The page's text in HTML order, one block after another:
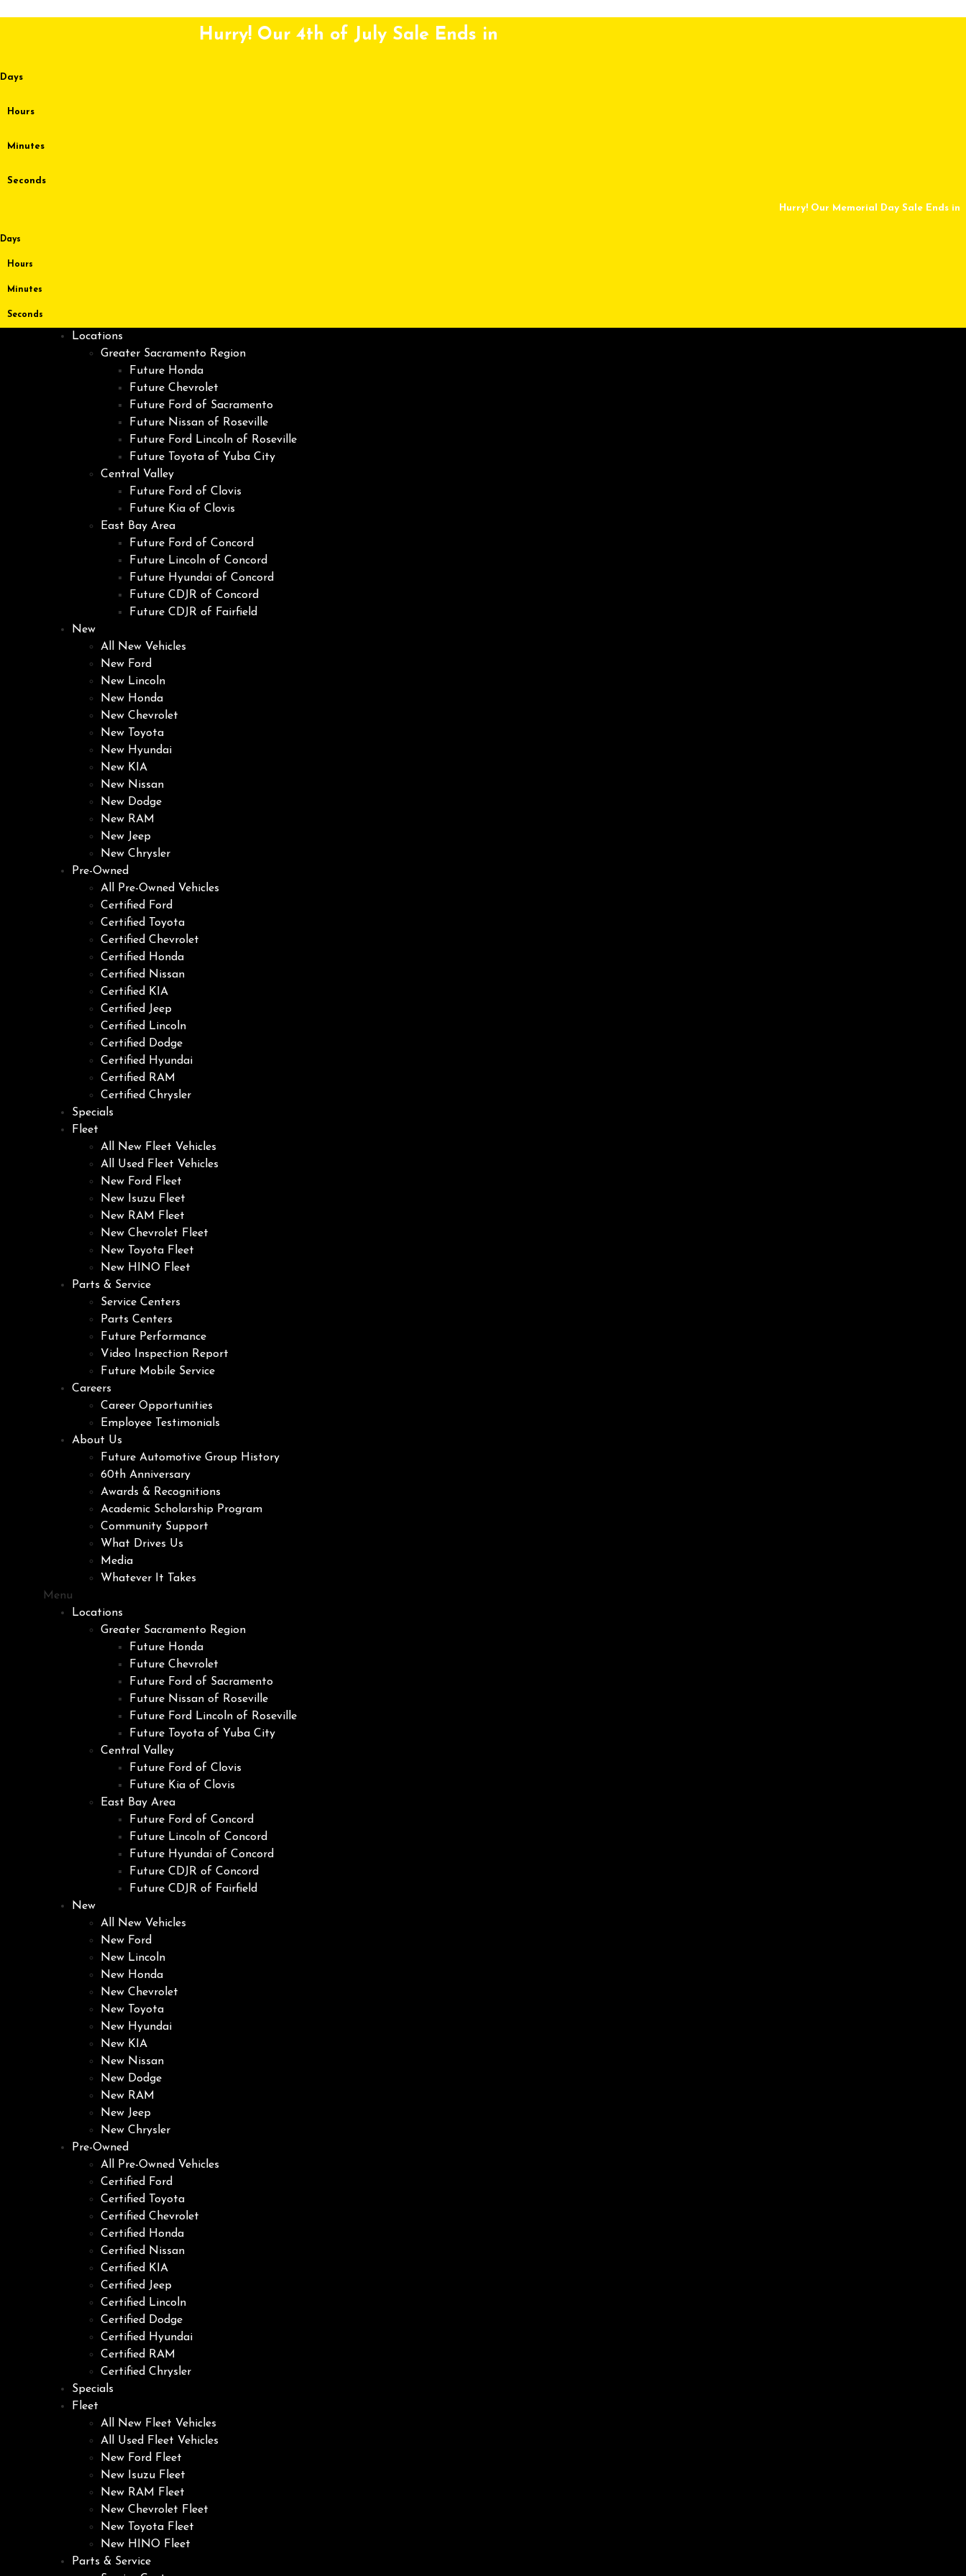
Hurry! Our 4th of July Sale Ends in
Days
Hours
Minutes
Seconds
Hurry! Our Memorial Day Sale Ends in
Days
Hours
Minutes
Seconds
Locations
Greater Sacramento Region
Future Honda
Future Chevrolet
Future Ford of Sacramento
Future Nissan of Roseville
Future Ford Lincoln of Roseville
Future Toyota of Yuba City
Central Valley
Future Ford of Clovis
Future Kia of Clovis
East Bay Area
Future Ford of Concord
Future Lincoln of Concord
Future Hyundai of Concord
Future CDJR of Concord
Future CDJR of Fairfield
New
All New Vehicles
New Ford
New Lincoln
New Honda
New Chevrolet
New Toyota
New Hyundai
New KIA
New Nissan
New Dodge
New RAM
New Jeep
New Chrysler
Pre-Owned
All Pre-Owned Vehicles
Certified Ford
Certified Toyota
Certified Chevrolet
Certified Honda
Certified Nissan
Certified KIA
Certified Jeep
Certified Lincoln
Certified Dodge
Certified Hyundai
Certified RAM
Certified Chrysler
Specials
Fleet
All New Fleet Vehicles
All Used Fleet Vehicles
New Ford Fleet
New Isuzu Fleet
New RAM Fleet
New Chevrolet Fleet
New Toyota Fleet
New HINO Fleet
Parts & Service
Service Centers
Parts Centers
Future Performance
Video Inspection Report
Future Mobile Service
Careers
Career Opportunities
Employee Testimonials
About Us
Future Automotive Group History
60th Anniversary
Awards & Recognitions
Academic Scholarship Program
Community Support
What Drives Us
Media
Whatever It Takes
Menu
Locations
Greater Sacramento Region
Future Honda
Future Chevrolet
Future Ford of Sacramento
Future Nissan of Roseville
Future Ford Lincoln of Roseville
Future Toyota of Yuba City
Central Valley
Future Ford of Clovis
Future Kia of Clovis
East Bay Area
Future Ford of Concord
Future Lincoln of Concord
Future Hyundai of Concord
Future CDJR of Concord
Future CDJR of Fairfield
New
All New Vehicles
New Ford
New Lincoln
New Honda
New Chevrolet
New Toyota
New Hyundai
New KIA
New Nissan
New Dodge
New RAM
New Jeep
New Chrysler
Pre-Owned
All Pre-Owned Vehicles
Certified Ford
Certified Toyota
Certified Chevrolet
Certified Honda
Certified Nissan
Certified KIA
Certified Jeep
Certified Lincoln
Certified Dodge
Certified Hyundai
Certified RAM
Certified Chrysler
Specials
Fleet
All New Fleet Vehicles
All Used Fleet Vehicles
New Ford Fleet
New Isuzu Fleet
New RAM Fleet
New Chevrolet Fleet
New Toyota Fleet
New HINO Fleet
Parts & Service